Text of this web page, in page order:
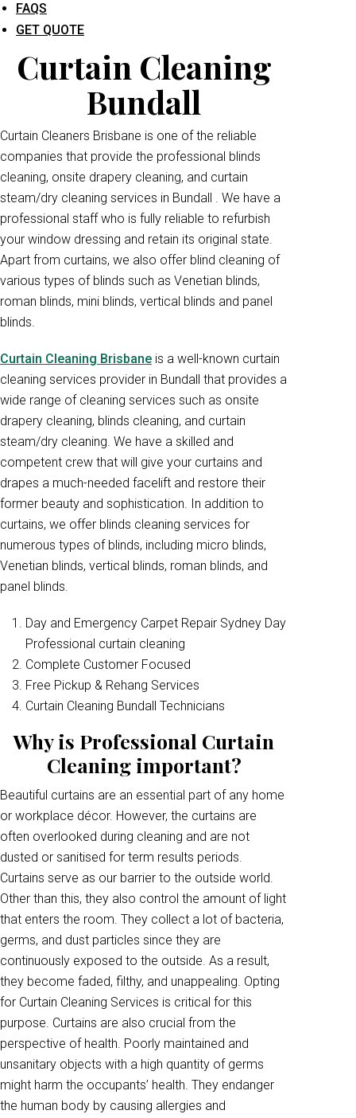
FAQS
GET QUOTE
Curtain Cleaning
Bundall
Curtain Cleaners Brisbane is one of the reliable
companies that provide the professional blinds
cleaning, onsite drapery cleaning, and curtain
steam/dry cleaning services in Bundall . We have a
professional staff who is fully reliable to refurbish
your window dressing and retain its original state.
Apart from curtains, we also offer blind cleaning of
various types of blinds such as Venetian blinds,
roman blinds, mini blinds, vertical blinds and panel
blinds.
Curtain Cleaning Brisbane is a well-known curtain
cleaning services provider in Bundall that provides a
wide range of cleaning services such as onsite
drapery cleaning, blinds cleaning, and curtain
steam/dry cleaning. We have a skilled and
competent crew that will give your curtains and
drapes a much-needed facelift and restore their
former beauty and sophistication. In addition to
curtains, we offer blinds cleaning services for
numerous types of blinds, including micro blinds,
Venetian blinds, vertical blinds, roman blinds, and
panel blinds.
Day and Emergency Carpet Repair Sydney Day
Professional curtain cleaning
Complete Customer Focused
Free Pickup & Rehang Services
Curtain Cleaning Bundall Technicians
Why is Professional Curtain
Cleaning important?
Beautiful curtains are an essential part of any home
or workplace décor. However, the curtains are
often overlooked during cleaning and are not
dusted or sanitised for term results periods.
Curtains serve as our barrier to the outside world.
Other than this, they also control the amount of light
that enters the room. They collect a lot of bacteria,
germs, and dust particles since they are
continuously exposed to the outside. As a result,
they become faded, filthy, and unappealing. Opting
for Curtain Cleaning Services is critical for this
purpose. Curtains are also crucial from the
perspective of health. Poorly maintained and
unsanitary objects with a high quantity of germs
might harm the occupants’ health. They endanger
the human body by causing allergies and